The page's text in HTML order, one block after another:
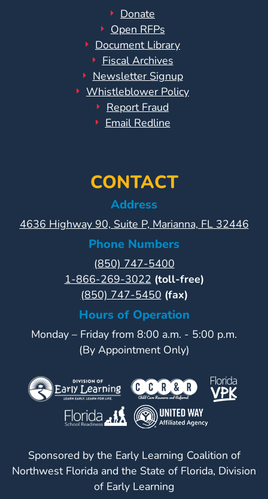
Donate
Open RFPs
Document Library
Fiscal Archives
Newsletter Signup
Whistleblower Policy
Report Fraud
Email Redline
CONTACT
Address
4636 Highway 90, Suite P, Marianna, FL 32446
Phone Numbers
(850) 747-5400
1-866-269-3022 (toll-free)
(850) 747-5450 (fax)
Hours of Operation
Monday – Friday from 8:00 a.m. - 5:00 p.m.
(By Appointment Only)
Sponsored by the Early Learning Coalition of
Northwest Florida and the State of Florida, Division
of Early Learning